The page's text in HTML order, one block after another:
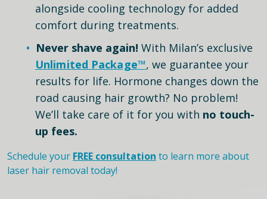
alongside cooling technology for added
comfort during treatments.
Never shave again! With Milan’s exclusive
Unlimited Package™, we guarantee your
results for life. Hormone changes down the
road causing hair growth? No problem!
We’ll take care of it for you with no touch-
up fees.
Schedule your FREE consultation to learn more about
laser hair removal today!